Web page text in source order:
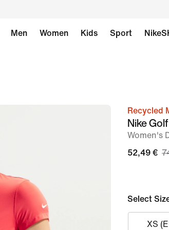
Men Women Kids Sport
imageRecycled
Nike
Women's
52,49 €
Select
XS